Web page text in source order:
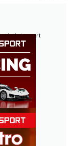
in Autosport